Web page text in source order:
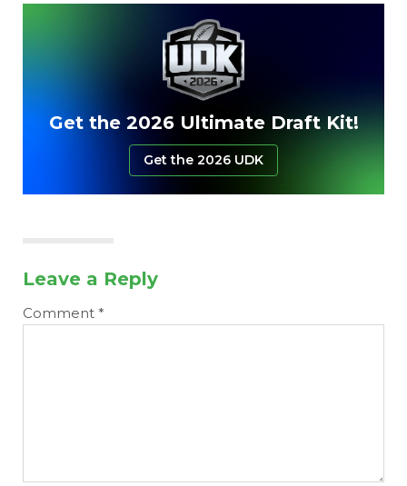
Get the 2026 Ultimate Draft Kit!
Get the 2026 UDK
Leave a Reply
Comment *